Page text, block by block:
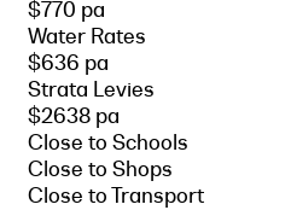
$770 pa
Water Rates
$636 pa
Strata Levies
$2638 pa
Close to Schools
Close to Shops
Close to Transport